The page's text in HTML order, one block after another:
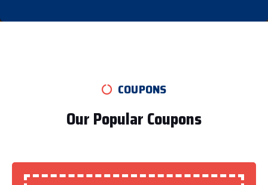
COUPONS
Our Popular Coupons